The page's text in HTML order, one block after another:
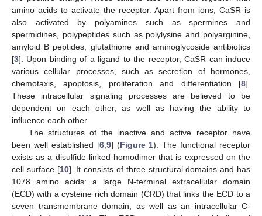
amino acids to activate the receptor. Apart from ions, CaSR is
also activated by polyamines such as spermines and
spermidines, polypeptides such as polylysine and polyarginine,
amyloid B peptides, glutathione and aminoglycoside antibiotics
[3]. Upon binding of a ligand to the receptor, CaSR can induce
various cellular processes, such as secretion of hormones,
chemotaxis, apoptosis, proliferation and differentiation [8].
These intracellular signaling processes are believed to be
dependent on each other, as well as having the ability to
influence each other.
The structures of the inactive and active receptor have
been well established [6, 9] (Figure 1). The functional receptor
exists as a disulfide-linked homodimer that is expressed on the
cell surface [10]. It consists of three structural domains and has
1078 amino acids: a large N-terminal extracellular domain
(ECD) with a cysteine rich domain (CRD) that links the ECD to a
seven transmembrane domain, as well as an intracellular C-